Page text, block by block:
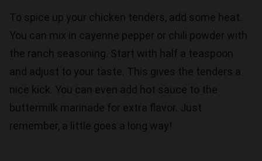
To spice up your chicken tenders, add some heat.
You can mix in cayenne pepper or chili powder with
the ranch seasoning. Start with half a teaspoon
and adjust to your taste. This gives the tenders a
nice kick. You can even add hot sauce to the
buttermilk marinade for extra flavor. Just
remember, a little goes a long way!